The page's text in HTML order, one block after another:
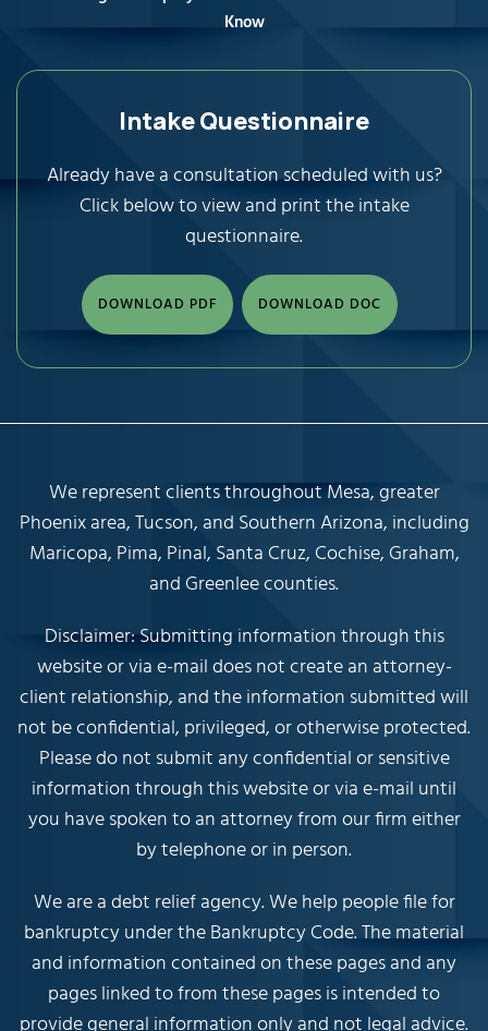
Know
Intake Questionnaire
Already have a consultation scheduled with us?
Click below to view and print the intake
questionnaire.
DOWNLOAD PDF DOWNLOAD DOC
We represent clients throughout Mesa, greater
Phoenix area, Tucson, and Southern Arizona, including
Maricopa, Pima, Pinal, Santa Cruz, Cochise, Graham,
and Greenlee counties.
Disclaimer: Submitting information through this
website or via e-mail does not create an attorney-
client relationship, and the information submitted will
not be confidential, privileged, or otherwise protected.
Please do not submit any confidential or sensitive
information through this website or via e-mail until
you have spoken to an attorney from our firm either
by telephone or in person.
We are a debt relief agency. We help people file for
bankruptcy under the Bankruptcy Code. The material
and information contained on these pages and any
pages linked to from these pages is intended to